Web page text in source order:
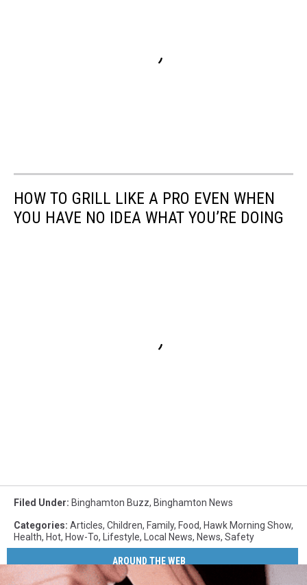
HOW TO GRILL LIKE A PRO EVEN WHEN
YOU HAVE NO IDEA WHAT YOU’RE DOING
Filed Under: Binghamton Buzz, Binghamton News
Categories: Articles, Children, Family, Food, Hawk Morning Show,
Health, Hot, How-To, Lifestyle, Local News, News, Safety
AROUND THE WEB